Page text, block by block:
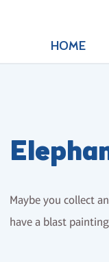
HOME
Maybe you collect
have a blast